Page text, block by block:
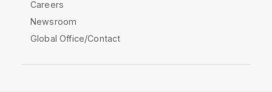
Careers
Newsroom
Global Office/Contact